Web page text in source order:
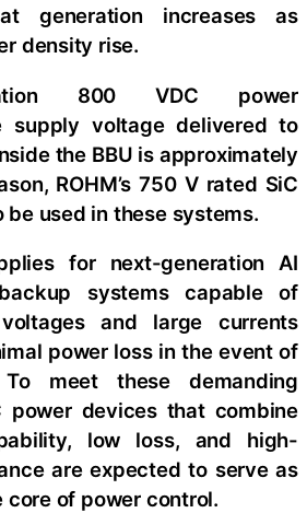
generation increases as
density rise.
800 VDC power
supply voltage delivered to
the BBU is approximately
ROHM’s 750 V rated SiC
be used in these systems.
for next-generation AI
systems capable of
and large currents
power loss in the event of
meet these demanding
power devices that combine
low loss, and high-
are expected to serve as
of power control.